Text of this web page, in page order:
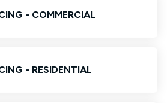
- COMMERCIAL
- RESIDENTIAL